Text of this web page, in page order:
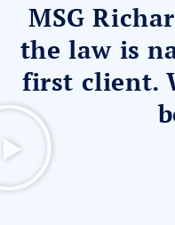
MSG
the law is
first client.